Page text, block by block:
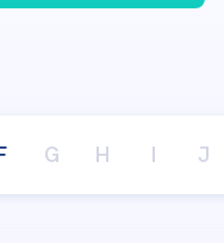
G H I J